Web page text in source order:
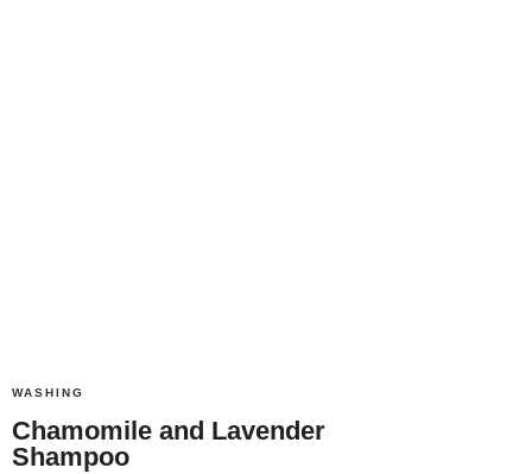
WASHING
Chamomile and Lavender
Shampoo